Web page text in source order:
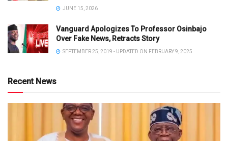
JUNE 15, 2026
Vanguard Apologizes To Professor Osinbajo
Over Fake News, Retracts Story
SEPTEMBER 25, 2019 - UPDATED ON FEBRUARY 9, 2025
Recent News